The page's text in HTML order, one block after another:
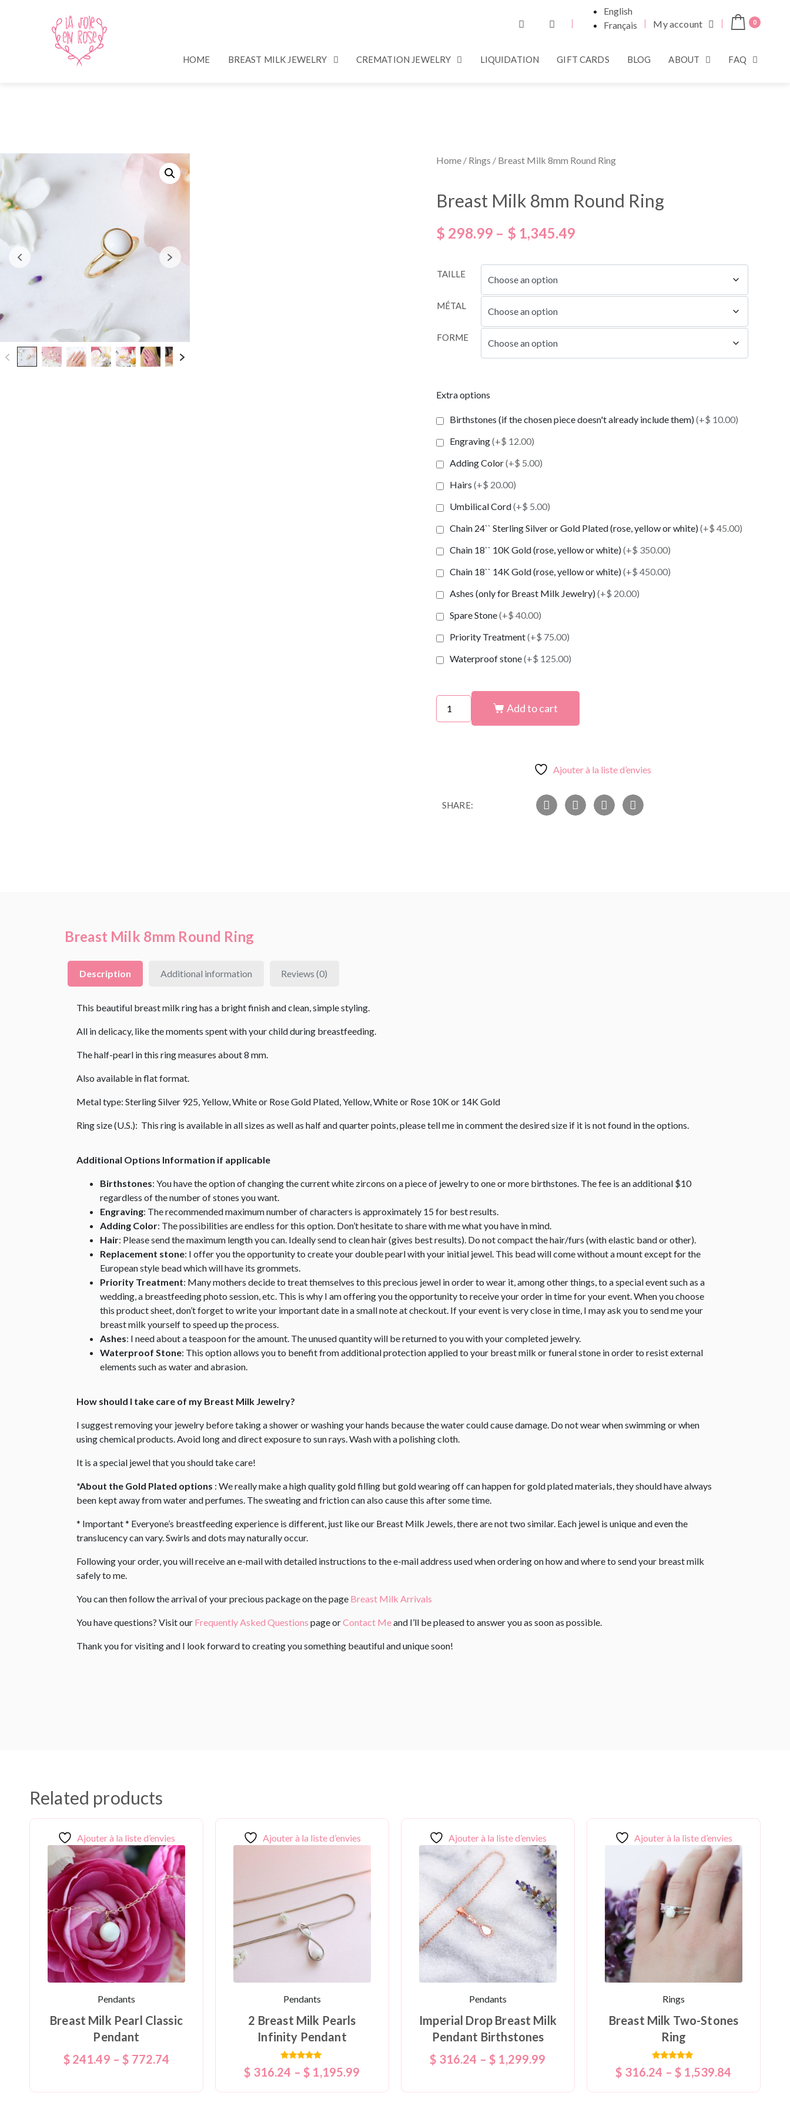
English
Français
My account 0
HOME BREAST MILK JEWELRY CREMATION JEWELRY LIQUIDATION GIFT CARDS BLOG ABOUT FAQ
Home / Rings / Breast Milk 8mm Round Ring
Breast Milk 8mm Round Ring
$ 298.99 – $ 1,345.49
TAILLE
MÉTAL
FORME
Extra options
Birthstones (if the chosen piece doesn't already include them)(+$ 10.00)
Engraving(+$ 12.00)
Adding Color(+$ 5.00)
Hairs (+$ 20.00)
Umbilical Cord(+$ 5.00)
Chain 24`` Sterling Silver or Gold Plated (rose, yellow or white)(+$ 45.00)
Chain 18`` 10K Gold (rose, yellow or white)(+$ 350.00)
Chain 18`` 14K Gold (rose, yellow or white)(+$ 450.00)
Ashes (only for Breast Milk Jewelry)(+$ 20.00)
Spare Stone(+$ 40.00)
Priority Treatment(+$ 75.00)
Waterproof stone(+$ 125.00)
Add to cart
Ajouter à la liste d’envies
SHARE:
Breast Milk 8mm Round Ring
Description Additional information Reviews (0)
This beautiful breast milk ring has a bright finish and clean, simple styling.
All in delicacy, like the moments spent with your child during breastfeeding.
The half-pearl in this ring measures about 8 mm.
Also available in flat format.
Metal type: Sterling Silver 925, Yellow, White or Rose Gold Plated, Yellow, White or Rose 10K or 14K Gold
Ring size (U.S.): This ring is available in all sizes as well as half and quarter points, please tell me in comment the desired size if it is not found in the options.
Additional Options Information if applicable
Birthstones: You have the option of changing the current white zircons on a piece of jewelry to one or more birthstones. The fee is an additional $10
regardless of the number of stones you want.
Engraving: The recommended maximum number of characters is approximately 15 for best results.
Adding Color: The possibilities are endless for this option. Don’t hesitate to share with me what you have in mind.
Hair: Please send the maximum length you can. Ideally send to clean hair (gives best results). Do not compact the hair/furs (with elastic band or other).
Replacement stone: I offer you the opportunity to create your double pearl with your initial jewel. This bead will come without a mount except for the
European style bead which will have its grommets.
Priority Treatment: Many mothers decide to treat themselves to this precious jewel in order to wear it, among other things, to a special event such as a
wedding, a breastfeeding photo session, etc. This is why I am offering you the opportunity to receive your order in time for your event. When you choose
this product sheet, don’t forget to write your important date in a small note at checkout. If your event is very close in time, I may ask you to send me your
breast milk yourself to speed up the process.
Ashes: I need about a teaspoon for the amount. The unused quantity will be returned to you with your completed jewelry.
Waterproof Stone: This option allows you to benefit from additional protection applied to your breast milk or funeral stone in order to resist external
elements such as water and abrasion.
How should I take care of my Breast Milk Jewelry?
I suggest removing your jewelry before taking a shower or washing your hands because the water could cause damage. Do not wear when swimming or when
using chemical products. Avoid long and direct exposure to sun rays. Wash with a polishing cloth.
It is a special jewel that you should take care!
*About the Gold Plated options : We really make a high quality gold filling but gold wearing off can happen for gold plated materials, they should have always
been kept away from water and perfumes. The sweating and friction can also cause this after some time.
* Important * Everyone’s breastfeeding experience is different, just like our Breast Milk Jewels, there are not two similar. Each jewel is unique and even the
translucency can vary. Swirls and dots may naturally occur. ​
Following your order, you will receive an e-mail with detailed instructions to the e-mail address used when ordering on how and where to send your breast milk
safely to me.
You can then follow the arrival of your precious package on the page Breast Milk Arrivals
You have questions? Visit our Frequently Asked Questions page orContact Meand I’ll be pleased to answer you as soon as possible.
Thank you for visiting and I look forward to creating you something beautiful and unique soon!
Related products
Ajouter à la liste d’envies
Pendants
Breast Milk Pearl Classic
Pendant
$241.49 – $ 772.74
Ajouter à la liste d’envies
Pendants
2 Breast Milk Pearls
Infinity Pendant
Rated
5.00
$ 316.24 – $ 1,195.99
Ajouter à la liste d’envies
Pendants
Imperial Drop Breast Milk
Pendant Birthstones
$ 316.24 – $ 1,299.99
Ajouter à la liste d’envies
Rings
Breast Milk Two-Stones
Ring
Rated
5.00
$ 316.24 – $ 1,539.84